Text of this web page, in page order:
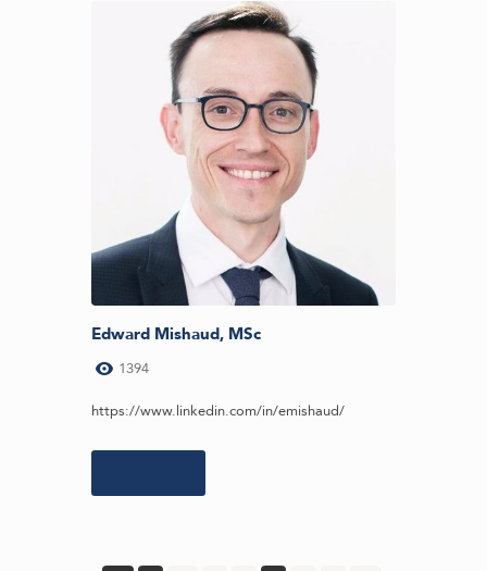
Edward Mishaud, MSc
1394
https://www.linkedin.com/in/emishaud/